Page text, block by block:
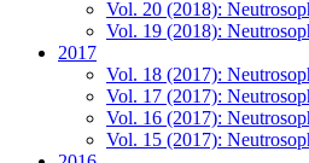
Vol. 20 (2018):
Vol. 19 (2018):
2017
Vol. 18 (2017):
Vol. 17 (2017):
Vol. 16 (2017):
Vol. 15 (2017):